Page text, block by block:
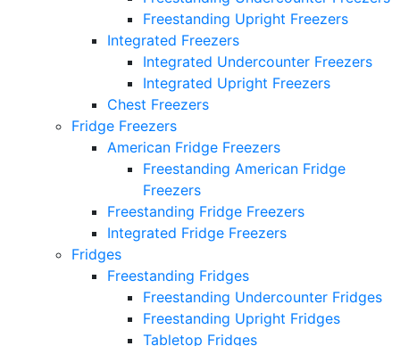
Freestanding Upright Freezers
Integrated Freezers
Integrated Undercounter Freezers
Integrated Upright Freezers
Chest Freezers
Fridge Freezers
American Fridge Freezers
Freestanding American Fridge
Freezers
Freestanding Fridge Freezers
Integrated Fridge Freezers
Fridges
Freestanding Fridges
Freestanding Undercounter Fridges
Freestanding Upright Fridges
Tabletop Fridges